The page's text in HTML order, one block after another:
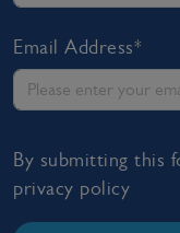
Email Address*
By submitting this
privacy policy